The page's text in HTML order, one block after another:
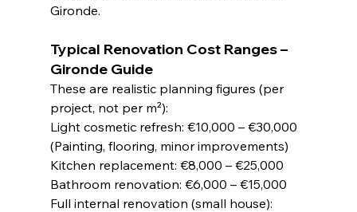
Gironde.
Typical Renovation Cost Ranges –
Gironde Guide
These are realistic planning figures (per
project, not per m²):
Light cosmetic refresh: €10,000 – €30,000
(Painting, flooring, minor improvements)
Kitchen replacement: €8,000 – €25,000
Bathroom renovation: €6,000 – €15,000
Full internal renovation (small house):